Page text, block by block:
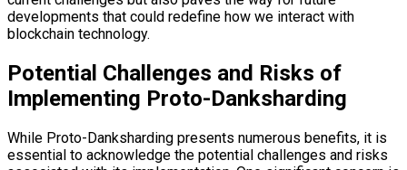
developments that could redefine how we interact with
blockchain technology.
Potential Challenges and Risks of
Implementing Proto-Danksharding
While Proto-Danksharding presents numerous benefits, it is
essential to acknowledge the potential challenges and risks